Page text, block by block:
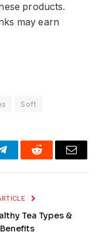
products.
may earn
Soft
TelegramReddit Email
Tea Types &